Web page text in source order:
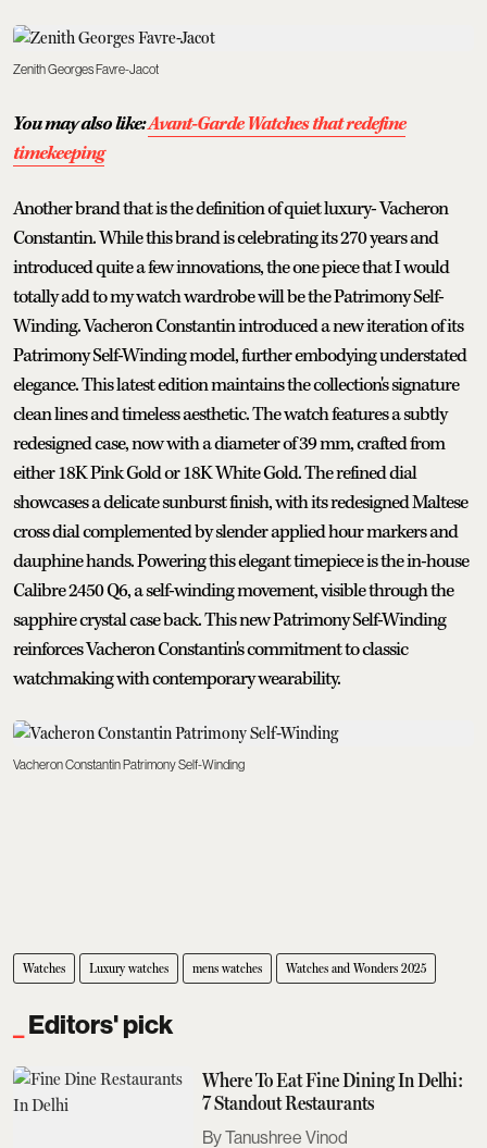
Zenith Georges Favre-Jacot
You may also like:Avant-Garde Watches that redefine
timekeeping
Another brand that is the definition of quiet luxury- Vacheron
Constantin. While this brand is celebrating its 270 years and
introduced quite a few innovations, the one piece that I would
totally add to my watch wardrobe will be the Patrimony Self-
Winding. Vacheron Constantin introduced a new iteration of its
Patrimony Self-Winding model, further embodying understated
elegance. This latest edition maintains the collection's signature
clean lines and timeless aesthetic. The watch features a subtly
redesigned case, now with a diameter of 39 mm, crafted from
either 18K Pink Gold or 18K White Gold. The refined dial
showcases a delicate sunburst finish, with its redesigned Maltese
cross dial complemented by slender applied hour markers and
dauphine hands. Powering this elegant timepiece is the in-house
Calibre 2450 Q6, a self-winding movement, visible through the
sapphire crystal case back. This new Patrimony Self-Winding
reinforces Vacheron Constantin's commitment to classic
watchmaking with contemporary wearability.
Vacheron Constantin Patrimony Self-Winding
Watches Luxury watches mens watches Watches and Wonders 2025
Editors' pick
Where To Eat Fine Dining In Delhi:
7 Standout Restaurants
Tanushree Vinod